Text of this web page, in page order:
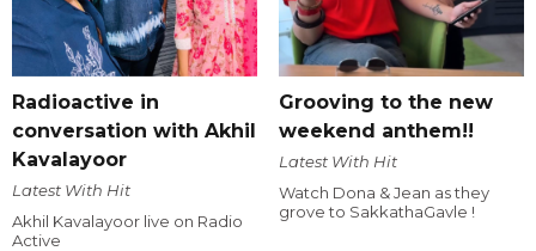
Radioactive in
conversation with Akhil
Kavalayoor
Latest With Hit
Akhil Kavalayoor live on Radio
Active
Grooving to the new
weekend anthem!!
Latest With Hit
Watch Dona & Jean as they
grove to SakkathaGavle !